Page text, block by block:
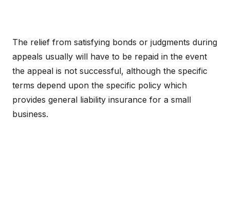
The relief from satisfying bonds or judgments during
appeals usually will have to be repaid in the event
the appeal is not successful, although the specific
terms depend upon the specific policy which
provides general liability insurance for a small
business.